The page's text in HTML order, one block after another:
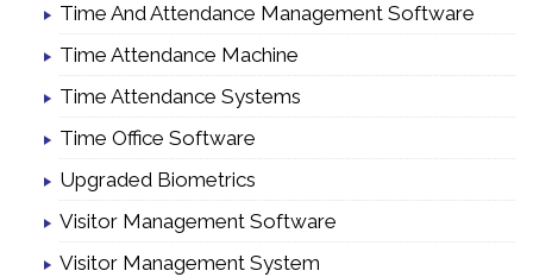
Time And Attendance Management Software
Time Attendance Machine
Time Attendance Systems
Time Office Software
Upgraded Biometrics
Visitor Management Software
Visitor Management System